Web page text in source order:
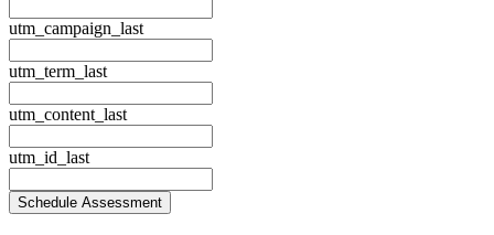
utm_campaign_last
utm_term_last
utm_content_last
utm_id_last
Schedule Assessment